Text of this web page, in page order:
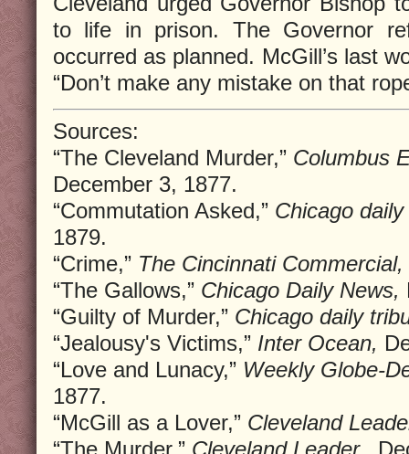
to life in prison. The Governor
occurred as planned. McGill’s last
“Don’t make any mistake on that
Sources:
“The Cleveland Murder,” Columbus
December 3, 1877.
“Commutation Asked,” Chicago
1879.
“Crime,” The Cincinnati Commercial,
“The Gallows,” Chicago Daily News,
“Guilty of Murder,” Chicago daily
“Jealousy's Victims,” Inter Ocean,
“Love and Lunacy,” Weekly Globe-
1877.
“McGill as a Lover,” Cleveland
“The Murder,” Cleveland Leader.,